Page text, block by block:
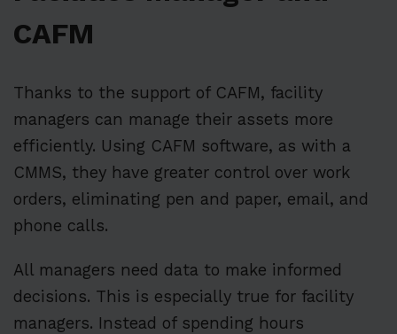
CAFM
Thanks to the support of CAFM, facility
managers can manage their assets more
efficiently. Using CAFM software, as with a
CMMS, they have greater control over work
orders, eliminating pen and paper, email, and
phone calls.
All managers need data to make informed
decisions. This is especially true for facility
managers. Instead of spending hours